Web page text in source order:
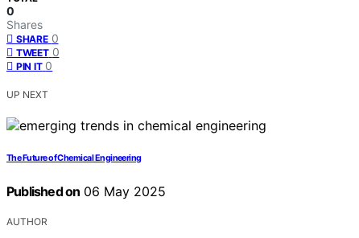
0
Shares
SHARE 0
TWEET 0
PIN IT 0
UP NEXT
The Future of Chemical Engineering
Published on 06 May 2025
AUTHOR